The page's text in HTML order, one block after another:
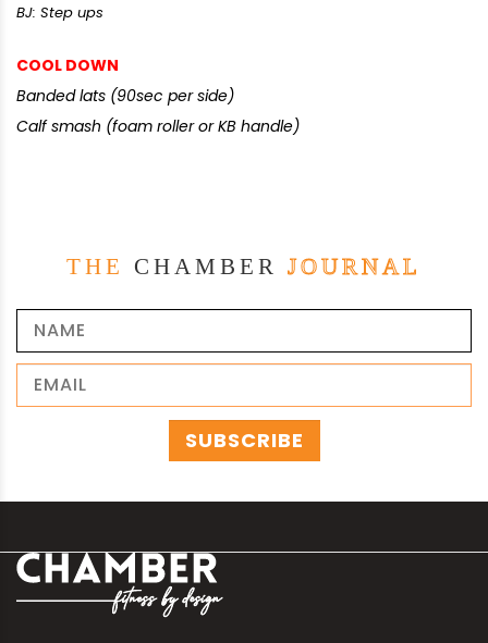
BJ: Step ups
COOL DOWN
Banded lats (90sec per side)
Calf smash (foam roller or KB handle)
THE CHAMBER JOURNAL